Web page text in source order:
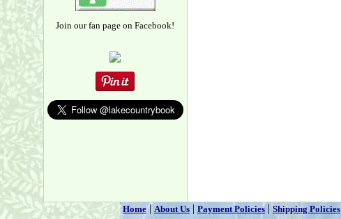
Join our fan page on Facebook!
Home|About Us | Payment Policies | Shipping Policies